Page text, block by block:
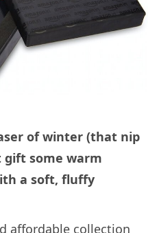
of winter (that nip
gift some warm
a soft, fluffy
affordable collection